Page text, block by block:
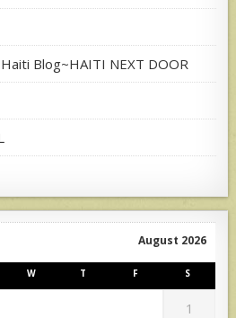
Blog~HAITI NEXT DOOR
August 2026
W T F S
1